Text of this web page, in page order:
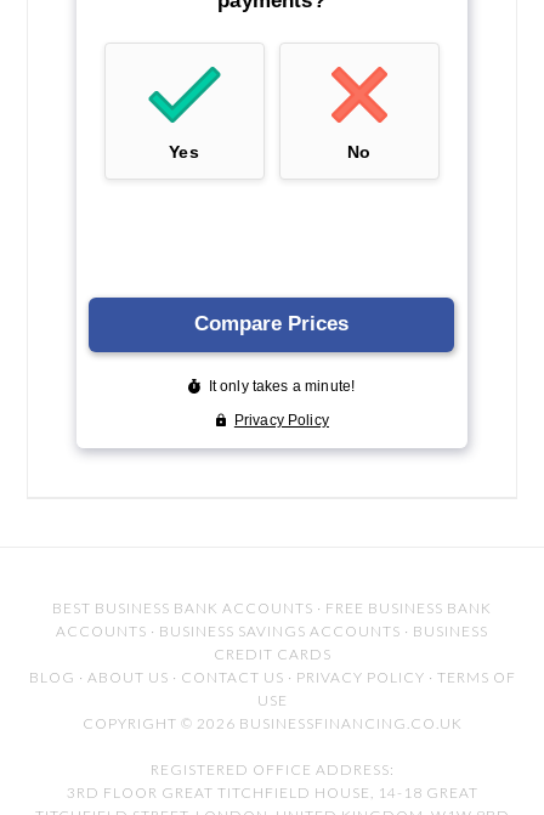
BEST BUSINESS BANK ACCOUNTS · FREE BUSINESS BANK
ACCOUNTS · BUSINESS SAVINGS ACCOUNTS · BUSINESS
CREDIT CARDS
BLOG · ABOUT US · CONTACT US · PRIVACY POLICY · TERMS OF
USE
COPYRIGHT © 2026 BUSINESSFINANCING.CO.UK
REGISTERED OFFICE ADDRESS:
3RD FLOOR GREAT TITCHFIELD HOUSE, 14-18 GREAT